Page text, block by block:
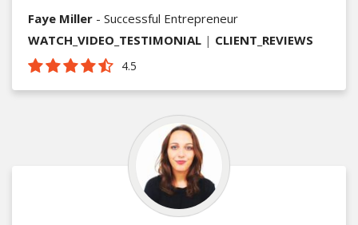
Faye Miller - Successful Entrepreneur
WATCH_VIDEO_TESTIMONIAL | CLIENT_REVIEWS
4.5